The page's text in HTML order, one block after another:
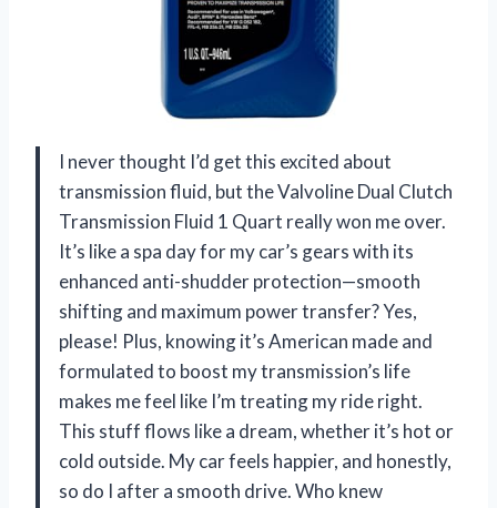
I never thought I’d get this excited about
transmission fluid, but the Valvoline Dual Clutch
Transmission Fluid 1 Quart really won me over.
It’s like a spa day for my car’s gears with its
enhanced anti-shudder protection—smooth
shifting and maximum power transfer? Yes,
please! Plus, knowing it’s American made and
formulated to boost my transmission’s life
makes me feel like I’m treating my ride right.
This stuff flows like a dream, whether it’s hot or
cold outside. My car feels happier, and honestly,
so do I after a smooth drive. Who knew